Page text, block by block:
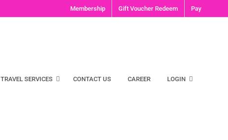
Membership Gift Voucher Redeem Pay
TRAVEL SERVICES CONTACT US CAREER LOGIN